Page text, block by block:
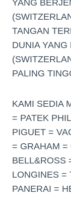
YANG
TANGAN
DUNIA
PALING
KAMI SEDIA
= PATEK
PIGUET =
= GRAHAM =
BELL&ROSS
LONGINES =
PANERAI =